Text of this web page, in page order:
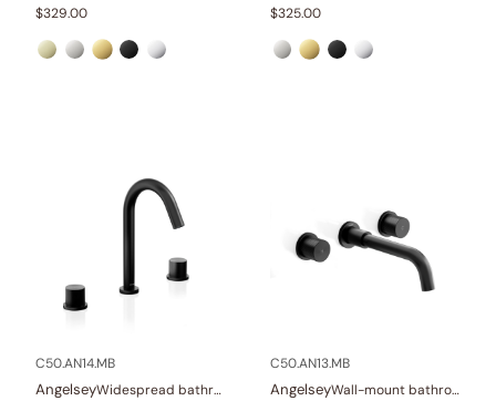
$329.00 $325.00
C50.AN14.MB
Angelsey Widespread bathroom sink faucet with knob handles
C50.AN13.MB
Angelsey Wall-mount bathroom sink faucet with knob handles